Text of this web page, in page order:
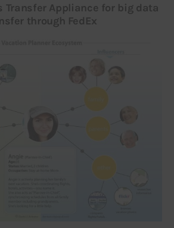
Transfer Appliance for big data
through FedEx